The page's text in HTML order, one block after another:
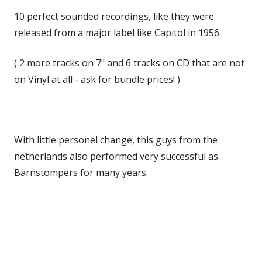
10 perfect sounded recordings, like they were
released from a major label like Capitol in 1956.
( 2 more tracks on 7" and 6 tracks on CD that are not
on Vinyl at all - ask for bundle prices! )
With little personel change, this guys from the
netherlands also performed very successful as
Barnstompers for many years.